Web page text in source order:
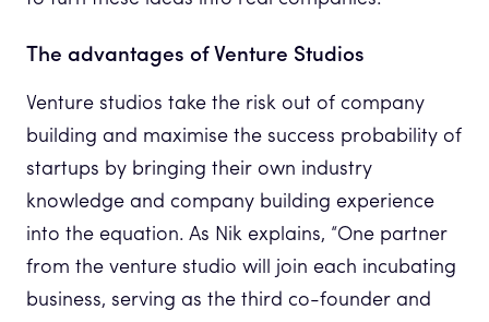
The advantages of Venture Studios
Venture studios take the risk out of company
building and maximise the success probability of
startups by bringing their own industry
knowledge and company building experience
into the equation. As Nik explains, “One partner
from the venture studio will join each incubating
business, serving as the third co-founder and